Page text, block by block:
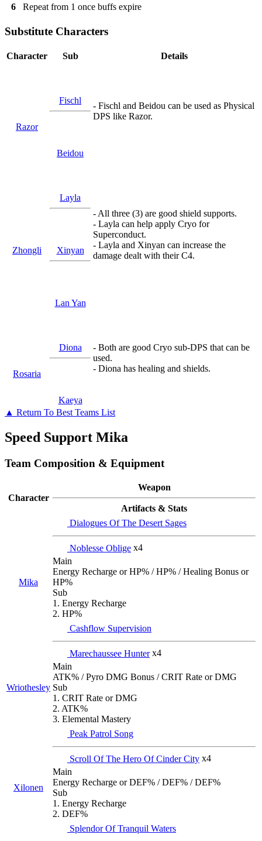
6
Repeat from 1 once buffs expire
Substitute Characters
Character Sub Details
Razor
Fischl
Beidou
- Fischl and Beidou can be used as Physical
DPS like Razor.
Zhongli
Layla
Xinyan
Lan Yan
- All three (3) are good shield supports.
- Layla can help apply Cryo for
Superconduct.
- Layla and Xinyan can increase the
damage dealt with their C4.
Rosaria
Diona
Kaeya
- Both are good Cryo sub-DPS that can be
used.
- Diona has healing and shields.
▲ Return To Best Teams List
Speed Support Mika
Team Composition & Equipment
Character
Weapon
Artifacts & Stats
Mika
Dialogues Of The Desert Sages
Noblesse Oblige x4
Main
Energy Recharge or HP% / HP% / Healing Bonus or
HP%
Sub
1. Energy Recharge
2. HP%
Wriothesley
Cashflow Supervision
Marechaussee Hunterx4
Main
ATK% / Pyro DMG Bonus / CRIT Rate or DMG
Sub
1. CRIT Rate or DMG
2. ATK%
3. Elemental Mastery
Xilonen
Peak Patrol Song
Scroll Of The Hero Of Cinder City x4
Main
Energy Recharge or DEF% / DEF% / DEF%
Sub
1. Energy Recharge
2. DEF%
Splendor Of Tranquil Waters